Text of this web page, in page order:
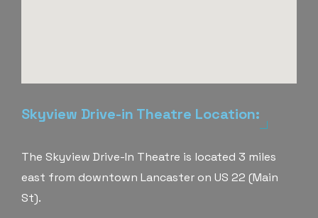
Skyview Drive-in Theatre Location:
The Skyview Drive-In Theatre is located 3 miles
east from downtown Lancaster on US 22 (Main
St).